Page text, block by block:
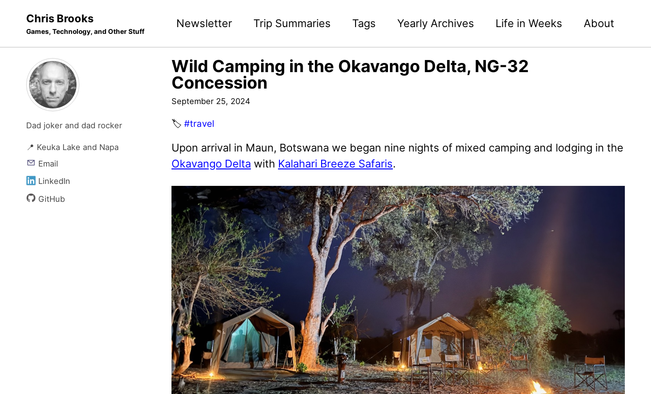
navigation
Chris Brooks
Games, Technology, and Other Stuff
Newsletter Trip Summaries Tags Yearly Archives Life in Weeks About
Dad joker and dad rocker
📍 Keuka Lake and Napa
Email
LinkedIn
GitHub
Wild Camping in the Okavango Delta, NG-32
Concession
September 25, 2024
🏷️ #travel
Upon arrival in Maun, Botswana we began nine nights of mixed camping and lodging in the
Okavango Delta with Kalahari Breeze Safaris.